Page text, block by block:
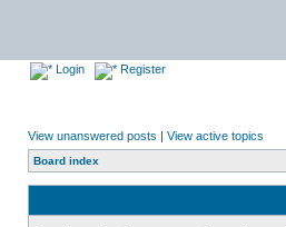
Login Register
View unanswered posts | View active topics
Board index